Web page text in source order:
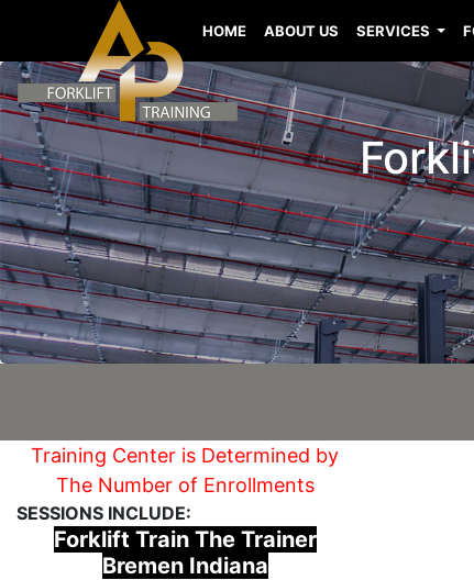
HOME ABOUT US SERVICES
Training Center is Determined by
The Number of Enrollments
SESSIONS INCLUDE:
Forklift Train The Trainer
Bremen Indiana